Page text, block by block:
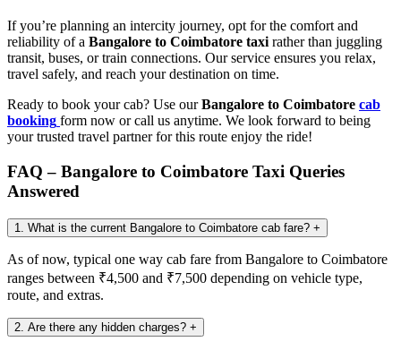
If you’re planning an intercity journey, opt for the comfort and
reliability of a Bangalore to Coimbatore taxi rather than juggling
transit, buses, or train connections. Our service ensures you relax,
travel safely, and reach your destination on time.
Ready to book your cab? Use ourBangalore to Coimbatore cab
booking form now or call us anytime. We look forward to being
your trusted travel partner for this route enjoy the ride!
FAQ – Bangalore to Coimbatore Taxi Queries
Answered
1. What is the current Bangalore to Coimbatore cab fare? +
As of now, typical one way cab fare from Bangalore to Coimbatore
ranges between ₹4,500 and ₹7,500 depending on vehicle type,
route, and extras.
2. Are there any hidden charges? +